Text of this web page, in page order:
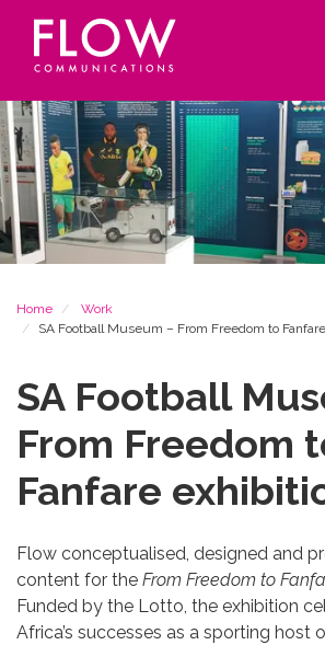
Flow
Communications
Site
navigation
Home
Work
SA Football Museum – From Freedom to
SA Football
From Freedom
Fanfare
Flow conceptualised, designed and
content for the From Freedom to
Funded by the Lotto, the exhibition
Africa’s successes as a sporting host